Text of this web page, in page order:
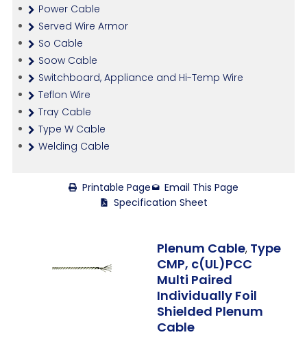
Power Cable
Served Wire Armor
So Cable
Soow Cable
Switchboard, Appliance and Hi-Temp Wire
Teflon Wire
Tray Cable
Type W Cable
Welding Cable
Printable Page
Email This Page
Specification Sheet
Plenum Cable, Type
CMP, c(UL)PCC
Multi Paired
Individually Foil
Shielded Plenum
Cable